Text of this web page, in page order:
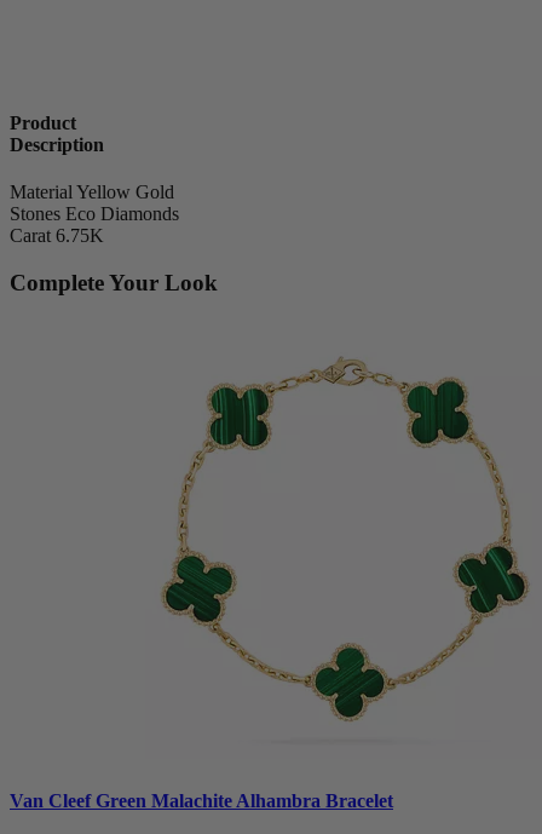
Product
Description
Material Yellow Gold
Stones Eco Diamonds
Carat 6.75K
Complete Your Look
Van Cleef Green Malachite Alhambra Bracelet